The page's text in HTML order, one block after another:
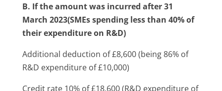
B. If the amount was incurred after 31
March 2023(SMEs spending less than 40% of
their expenditure on R&D)
Additional deduction of £8,600 (being 86% of
R&D expenditure of £10,000)
Credit rate 10% of £18,600 (R&D expenditure of